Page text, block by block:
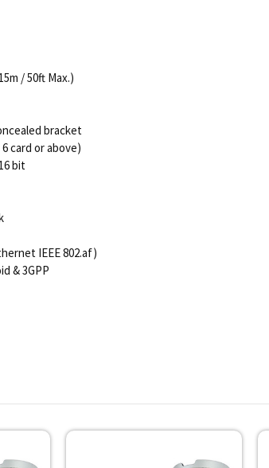
/ 50ft Max.)
bracket
card or above)
bit
IEEE 802.af)
& 3GPP